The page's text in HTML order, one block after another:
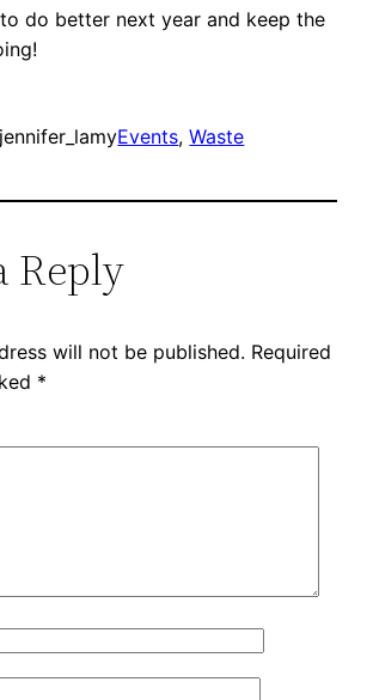
to do better next year and keep the
jennifer_lamyEvents, Waste
Reply
will not be published. Required
*